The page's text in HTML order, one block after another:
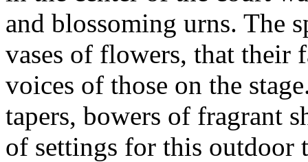
and blossoming urns. The
vases of flowers, that
voices of those on the
tapers, bowers of fragrant
of settings for this outdoor